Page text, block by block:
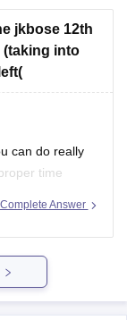
jkbose 12th
(taking into
can do really
time
Plan
Answer